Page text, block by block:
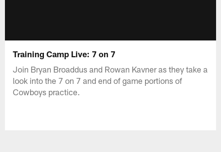
Training Camp Live: 7 on 7
Join Bryan Broaddus and Rowan Kavner as they take a
look into the 7 on 7 and end of game portions of
Cowboys practice.